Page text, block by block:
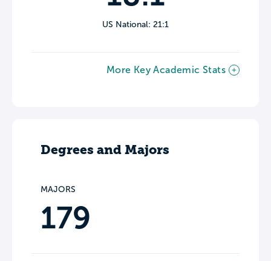
US National: 21:1
More Key Academic Stats
Degrees and Majors
MAJORS
179